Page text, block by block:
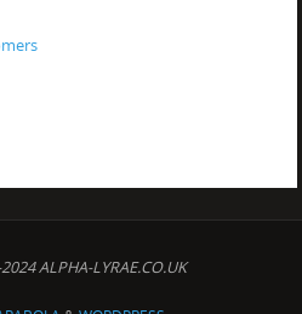
ALPHA-LYRAE.CO.UK